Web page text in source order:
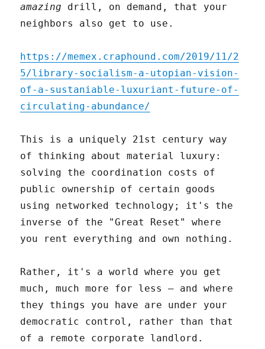
amazing drill, on demand, that your
neighbors also get to use.
https://memex.craphound.com/2019/11/2
5/library-socialism-a-utopian-vision-
of-a-sustaniable-luxuriant-future-of-
circulating-abundance/
This is a uniquely 21st century way
of thinking about material luxury:
solving the coordination costs of
public ownership of certain goods
using networked technology; it's the
inverse of the "Great Reset" where
you rent everything and own nothing.
Rather, it's a world where you get
much, much more for less – and where
they things you have are under your
democratic control, rather than that
of a remote corporate landlord.